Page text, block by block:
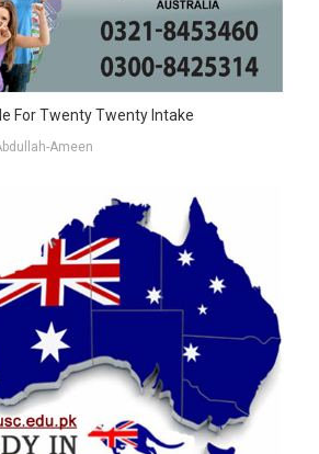
For Twenty Twenty Intake
Ameen